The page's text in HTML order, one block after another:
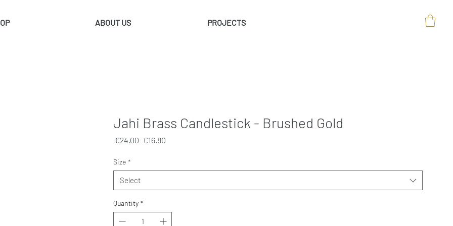
ABOUT US PROJECTS
Jahi Brass Candlestick - Brushed Gold
€24.00 Regular
€16.80
Size *
Select
Quantity *